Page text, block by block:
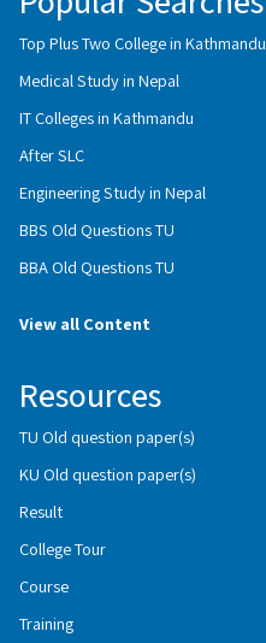
Top Plus Two College in Kathmandu
Medical Study in Nepal
IT Colleges in Kathmandu
After SLC
Engineering Study in Nepal
BBS Old Questions TU
BBA Old Questions TU
View all Content
Resources
TU Old question paper(s)
KU Old question paper(s)
Result
College Tour
Course
Training